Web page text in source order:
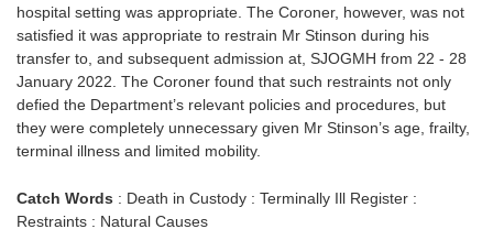
hospital setting was appropriate. The Coroner, however, was not
satisfied it was appropriate to restrain Mr Stinson during his
transfer to, and subsequent admission at, SJOGMH from 22 - 28
January 2022. The Coroner found that such restraints not only
defied the Department’s relevant policies and procedures, but
they were completely unnecessary given Mr Stinson’s age, frailty,
terminal illness and limited mobility.
Catch Words : Death in Custody : Terminally Ill Register :
Restraints : Natural Causes